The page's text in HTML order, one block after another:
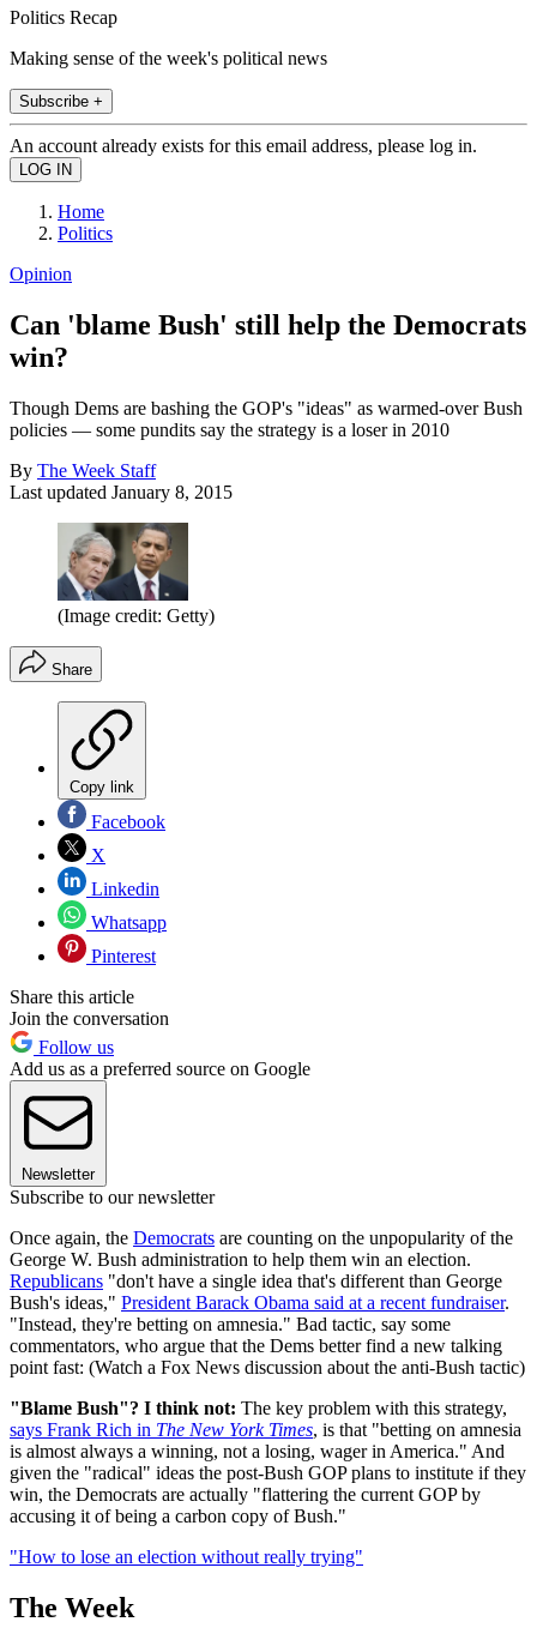
Politics Recap
Making sense of the week's political news
Subscribe +
An account already exists for this email address, please log in.
Home
Politics
Opinion
Can 'blame Bush' still help the Democrats
win?
Though Dems are bashing the GOP's "ideas" as warmed-over Bush
policies — some pundits say the strategy is a loser in 2010
By The Week Staff
Last updated January 8, 2015
(Image credit: Getty)
Share
Copy link
Facebook
X
Linkedin
Whatsapp
Pinterest
Share this article
Join the conversation
Follow us
Add us as a preferred source on Google
Newsletter
Subscribe to our newsletter
Once again, the Democrats are counting on the unpopularity of the
George W. Bush administration to help them win an election.
Republicans "don't have a single idea that's different than George
Bush's ideas," President Barack Obama said at a recent fundraiser.
"Instead, they're betting on amnesia." Bad tactic, say some
commentators, who argue that the Dems better find a new talking
point fast: (Watch a Fox News discussion about the anti-Bush tactic)
"Blame Bush"? I think not: The key problem with this strategy,
says Frank Rich in The New York Times, is that "betting on amnesia
is almost always a winning, not a losing, wager in America." And
given the "radical" ideas the post-Bush GOP plans to institute if they
win, the Democrats are actually "flattering the current GOP by
accusing it of being a carbon copy of Bush."
"How to lose an election without really trying"
The Week